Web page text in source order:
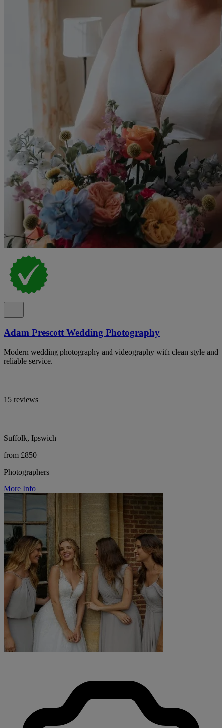
Adam Prescott Wedding Photography
Modern wedding photography and videography with clean style and
reliable service.
15 reviews
Suffolk, Ipswich
from £850
Photographers
More Info